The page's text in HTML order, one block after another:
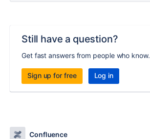
Still have a question?
Get fast answers from people who know.
Sign up for free Log in
Confluence